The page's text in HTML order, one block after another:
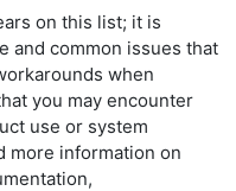
on this list; it is
and common issues that
when
you may encounter
use or system
more information on